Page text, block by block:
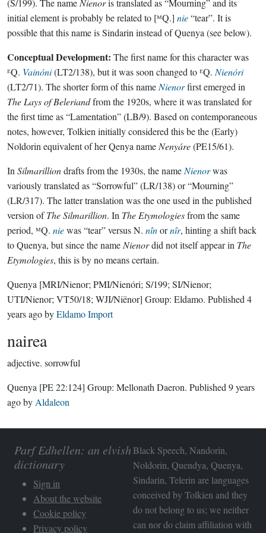
(S/199). The name Nienoris translated as “Mourning” and its
initial element is probably be related to [ᴹQ.] nie“tear”. It is
possible that this name is Sindarin instead of Quenya (see below).
Conceptual Development: The first name for this character was
ᴱQ. Vainóni(LT2/138), but it was soon changed to ᴱQ. Nienóri
(LT2/71). The shorter form of this name Nienorfirst emerged in
The Lays of Beleriandfrom the 1920s, where it was translated for
the first time as “Lamentation” (LB/9). Based on contemporaneous
notes, however, Tolkien initially considered this be the (Early)
Noldorin equivalent of her Qenya name Nenyáre(PE15/61).
In Silmarilliondrafts from the 1930s, the name Nienorwas
variously translated as “Sorrowful” (LR/138) or “Mourning”
(LR/317). The latter translation was the one used in the published
version ofThe Silmarillion. In The Etymologiesfrom the same
period, ᴹQ. niewas “tear” versus N. nînornîr, hinting a shift back
to Quenya, but since the name Nienordid not itself appear in The
Etymologies, this is by no means certain.
Quenya [MRI/Nienor; PMI/Nienóri; S/199; SI/Nienor;
UTI/Nienor; VT50/18; WJI/Niënor] Group: Eldamo. Published 4
years agobyEldamo Import
nairea
adjective. sorrowful
Quenya [PE 22:124] Group: Mellonath Daeron. Published 9 years
agoby Aldaleon
Parf Edhellen: an elvish
dictionary
Sign in
About the website
Cookie policy
Privacy policy
Black Speech, Nandorin,
Noldorin, Quendya, Quenya,
Sindarin, Telerin are languages
conceived by Tolkien and they
do not belong to us; we neither
can nor do claim affiliation with